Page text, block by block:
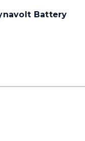
Battery